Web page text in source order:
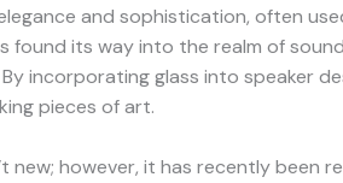
and sophistication, often
found its way into the realm of
incorporating glass into speaker
pieces of art.
new; however, it has recently been